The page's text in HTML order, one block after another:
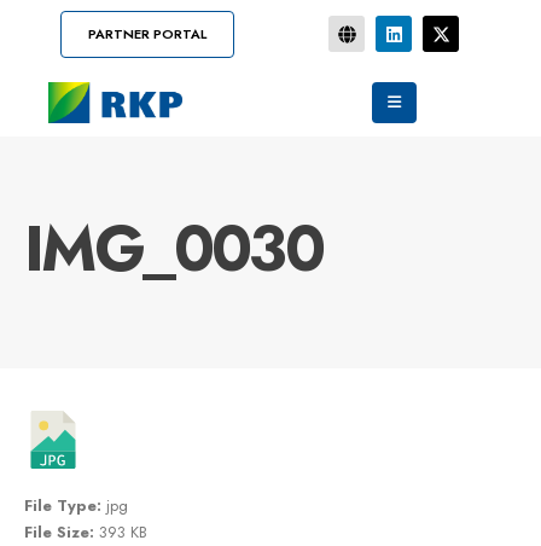
PARTNER PORTAL
IMG_0030
File Type: jpg
File Size: 393 KB